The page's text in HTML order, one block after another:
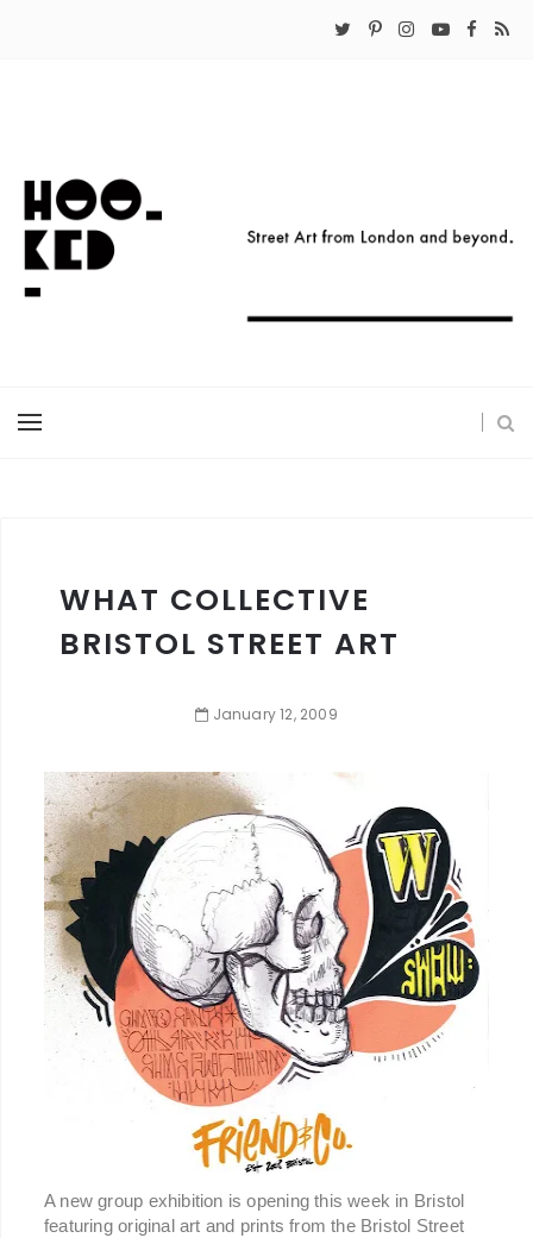
WHAT COLLECTIVE
BRISTOL STREET ART
January12, 2009
A new group exhibition is opening this week in Bristol
featuring original art and prints from the Bristol Street